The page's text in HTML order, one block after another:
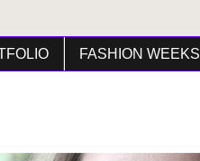
FASHION WEEKS